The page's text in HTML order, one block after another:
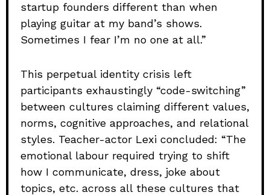
startup founders different than when
playing guitar at my band’s shows.
Sometimes I fear I’m no one at all.”
This perpetual identity crisis left
participants exhaustingly “code-switching”
between cultures claiming different values,
norms, cognitive approaches, and relational
styles. Teacher-actor Lexi concluded: “The
emotional labour required trying to shift
how I communicate, dress, joke about
topics, etc. across all these cultures that